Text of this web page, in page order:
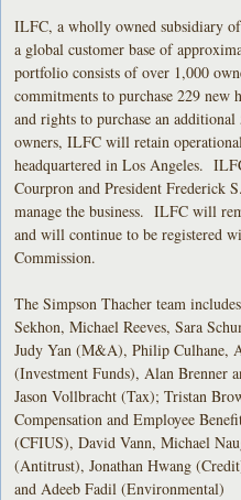
ILFC, a wholly owned subsidiary
a global customer base of
portfolio consists of over 1,000
commitments to purchase 229
and rights to purchase an
owners, ILFC will retain
headquartered in Los Angeles.
Courpron and President Frederick
manage the business. ILFC will
and will continue to be registered
Commission.
The Simpson Thacher team
Sekhon, Michael Reeves, Sara
Judy Yan (M&A), Philip Culhane,
(Investment Funds), Alan Brenner
Jason Vollbracht (Tax); Tristan
Compensation and Employee
(CFIUS), David Vann, Michael
(Antitrust), Jonathan Hwang
and Adeeb Fadil (Environmental)